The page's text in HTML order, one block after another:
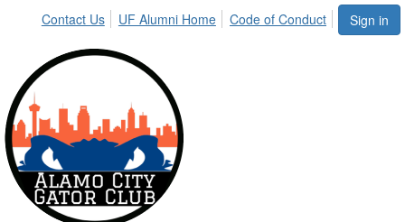
Sign in
Contact Us UF Alumni Home Code of Conduct